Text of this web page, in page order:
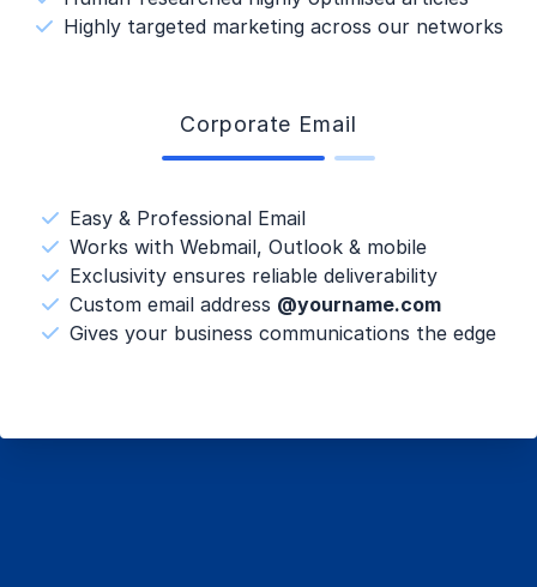
Highly targeted marketing across our networks
Corporate Email
Easy & Professional Email
Works with Webmail, Outlook & mobile
Exclusivity ensures reliable deliverability
Custom email address @yourname.com
Gives your business communications the edge